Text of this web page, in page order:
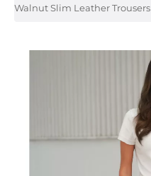
Walnut Slim Leather Trousers